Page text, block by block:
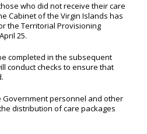
who did not receive their care
Cabinet of the Virgin Islands has
the Territorial Provisioning
25.
completed in the subsequent
conduct checks to ensure that
Government personnel and other
distribution of care packages